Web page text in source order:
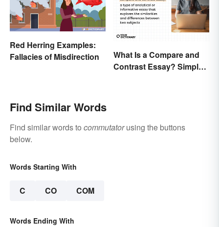
Red Herring Examples:
Fallacies of Misdirection
What Is a Compare and
Contrast Essay? Simple
Find Similar Words
Find similar words to commutatorusing the buttons
below.
Words Starting With
C CO COM
Words Ending With